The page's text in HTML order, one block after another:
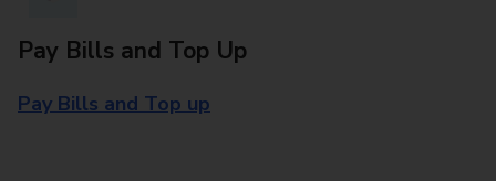
Pay Bills and Top Up
Pay Bills and Top up